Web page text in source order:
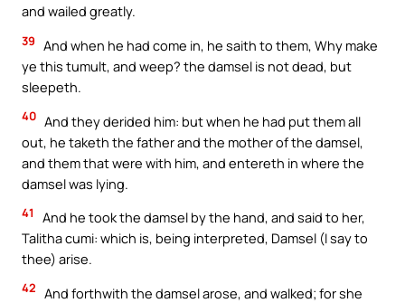
and wailed greatly.
39 And when he had come in, he saith to them, Why make
ye this tumult, and weep? the damsel is not dead, but
sleepeth.
40 And they derided him: but when he had put them all
out, he taketh the father and the mother of the damsel,
and them that were with him, and entereth in where the
damsel was lying.
41
And he took the damsel by the hand, and said to her,
Talitha cumi: which is, being interpreted, Damsel (I say to
thee) arise.
42 And forthwith the damsel arose, and walked; for she